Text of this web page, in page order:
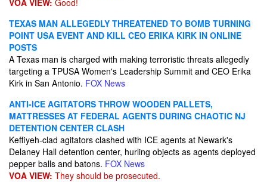
VOA VIEW: Good!
TEXAS MAN ALLEGEDLY THREATENED TO BOMB TURNING
POINT USA EVENT AND KILL CEO ERIKA KIRK IN ONLINE
POSTS
A Texas man is charged with making terroristic threats allegedly
targeting a TPUSA Women's Leadership Summit and CEO Erika
Kirk in San Antonio. FOX News
ANTI-ICE AGITATORS THROW WOODEN PALLETS,
MATTRESSES AT FEDERAL AGENTS DURING CHAOTIC NJ
DETENTION CENTER CLASH
Keffiyeh-clad agitators clashed with ICE agents at Newark's
Delaney Hall detention center, hurling objects as agents deployed
pepper balls and batons. FOX News
VOA VIEW: They should be prosecuted.